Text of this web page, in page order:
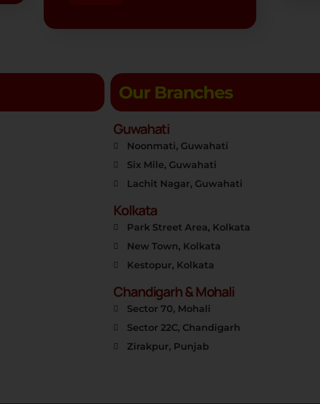
Our Branches
Guwahati
Noonmati, Guwahati
Six Mile, Guwahati
Lachit Nagar, Guwahati
Kolkata
Park Street Area, Kolkata
New Town, Kolkata
Kestopur, Kolkata
Chandigarh & Mohali
Sector 70, Mohali
Sector 22C, Chandigarh
Zirakpur, Punjab